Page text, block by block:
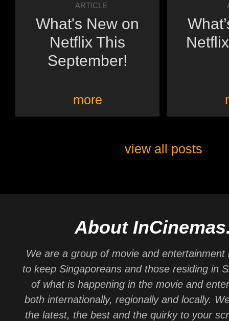
ARTICLE
What's New on
Netflix This
September!
more
view all posts
About
We are a group of movie and entertainment
to keep Singaporeans and those residing in
of what is happening in the movie and
both internationally, regionally and locally.
the latest, the best and the quirky to your